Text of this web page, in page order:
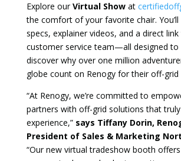
Explore our Virtual Show at
the comfort of your favorite chair.
specs, explainer videos, and a direct
customer service team—all designed to
discover why over one million
globe count on Renogy for their off-grid
“At Renogy, we’re committed to
partners with off-grid solutions that
experience,” says Tiffany Dorin,
President of Sales & Marketing
“Our new virtual tradeshow booth